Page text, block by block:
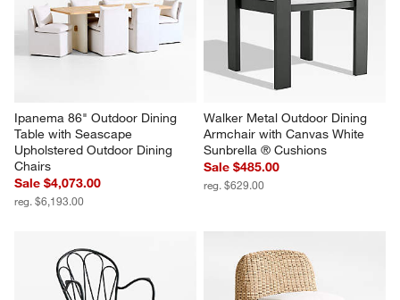
Ipanema 86" Outdoor Dining
Table with Seascape
Upholstered Outdoor Dining
Chairs
Sale $4,073.00
reg. $6,193.00
Walker Metal Outdoor Dining
Armchair with Canvas White
Sunbrella ® Cushions
Sale $485.00
reg. $629.00